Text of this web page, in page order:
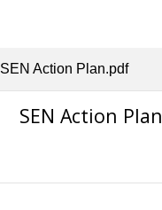
SEN Action Plan.pdf
SEN Action Plan